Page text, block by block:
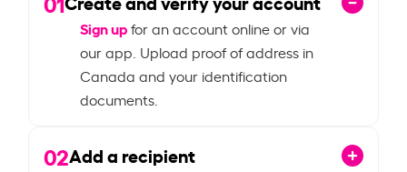
Sign upfor an account online or via
our app. Upload proof of address in
Canada and your identification
documents.
02Add a recipient